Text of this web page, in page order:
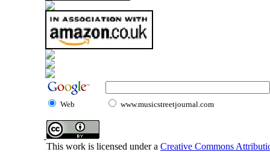
Web www.musicstreetjournal.com
This work is licensed under a Creative Commons